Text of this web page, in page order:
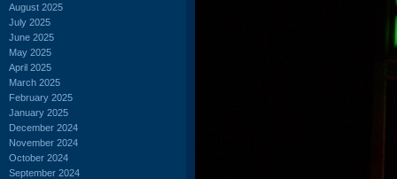
August 2025
July 2025
June 2025
May 2025
April 2025
March 2025
February 2025
January 2025
December 2024
November 2024
October 2024
September 2024